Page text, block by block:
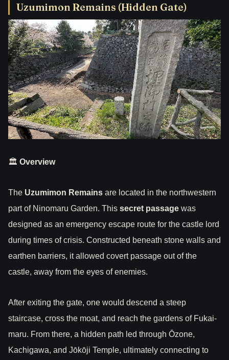
Uzumimon Remains (Hidden Gate)
🏛 Overview
The Uzumimon Remains are located in the northwestern
part of Ninomaru Garden. This secret passage was
designed as an emergency escape route for the castle lord
during times of crisis. Constructed beneath stone walls and
earthen barriers, it allowed covert passage out of the
castle, away from the eyes of enemies.
After exiting the gate, one would descend a steep
staircase, cross the moat, and reach the gardens of Fukai-
maru. From there, a hidden path led through Ōzone,
Kachigawa, and Jōkōji Temple, ultimately connecting to